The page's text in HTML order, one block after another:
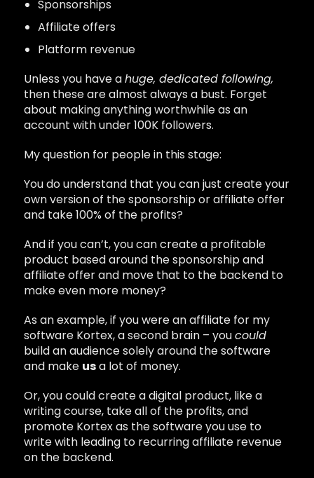
Sponsorships
Affiliate offers
Platform revenue
Unless you have ahuge, dedicated following,
then these are almost always a bust. Forget
about making anything worthwhile as an
account with under 100K followers.
My question for people in this stage:
You do understand that you can just create your
own version of the sponsorship or affiliate offer
and take 100% of the profits?
And if you can’t, you can create a profitable
product based around the sponsorship and
affiliate offer and move that to the backend to
make even more money?
As an example, if you were an affiliate for my
software Kortex, a second brain – youcould
build an audience solely around the software
and make usa lot of money.
Or, you could create a digital product, like a
writing course, take all of the profits, and
promote Kortex as the software you use to
write with leading to recurring affiliate revenue
on the backend.